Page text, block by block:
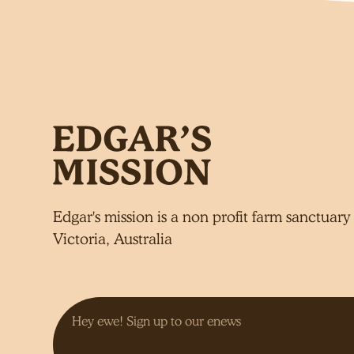
Edgar's mission is a non profit farm
Victoria, Australia